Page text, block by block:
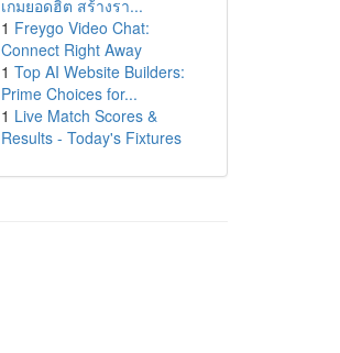
เกมยอดฮิต สร้างรา...
1 Freygo Video Chat:
Connect Right Away
1 Top AI Website Builders:
Prime Choices for...
1 Live Match Scores &
Results - Today's Fixtures